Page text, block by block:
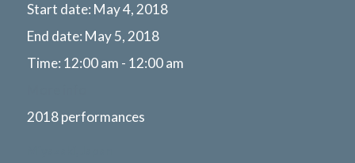
Start date: May 4, 2018
End date: May 5, 2018
Time: 12:00 am - 12:00 am
2018 performances